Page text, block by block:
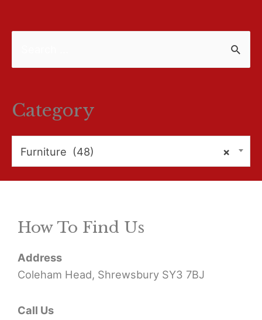
r
f
Category
×
Furniture (48)
How To Find Us
Address
Coleham Head, Shrewsbury SY3 7BJ
Call Us